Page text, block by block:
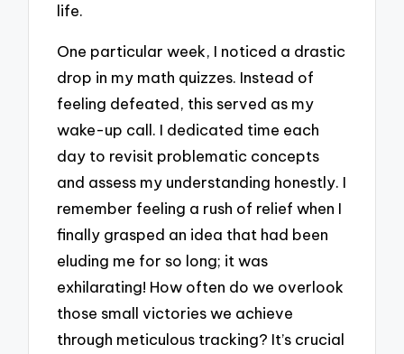
life.
One particular week, I noticed a drastic
drop in my math quizzes. Instead of
feeling defeated, this served as my
wake-up call. I dedicated time each
day to revisit problematic concepts
and assess my understanding honestly. I
remember feeling a rush of relief when I
finally grasped an idea that had been
eluding me for so long; it was
exhilarating! How often do we overlook
those small victories we achieve
through meticulous tracking? It’s crucial